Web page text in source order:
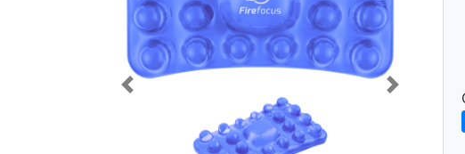
Previous Next